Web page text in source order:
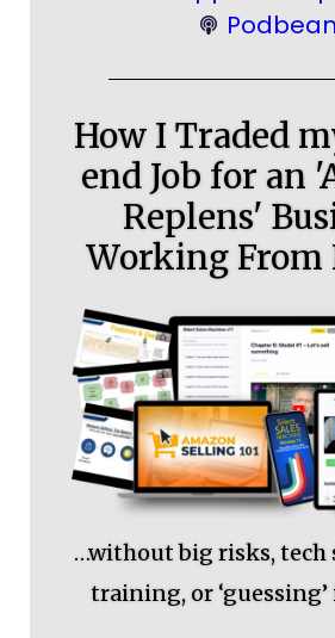
Podbean
How I Traded
end Job for an
Replens'
Working From
…without big risks, tech
training, or